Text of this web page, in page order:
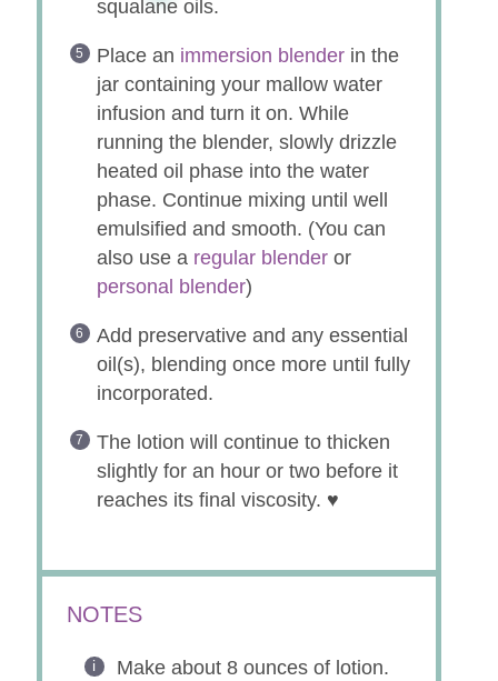
squalane oils.
Place an immersion blender in the
jar containing your mallow water
infusion and turn it on. While
running the blender, slowly drizzle
heated oil phase into the water
phase. Continue mixing until well
emulsified and smooth. (You can
also use a regular blender or
personal blender)
Add preservative and any essential
oil(s), blending once more until fully
incorporated.
The lotion will continue to thicken
slightly for an hour or two before it
reaches its final viscosity. ♥
NOTES
Make about 8 ounces of lotion.